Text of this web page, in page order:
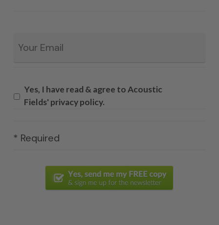
Yes, I have read & agree to Acoustic
Fields' privacy policy.
* Required